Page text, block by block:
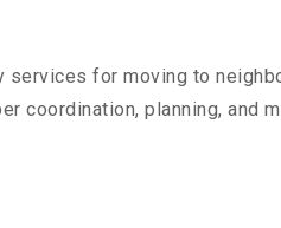
services for moving to
coordination, planning, and